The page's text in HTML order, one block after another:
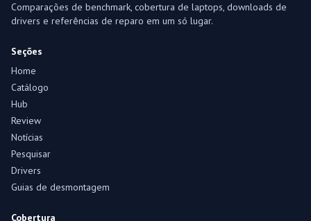
Comparações de benchmark, cobertura de laptops, downloads de
drivers e referências de reparo em um só lugar.
Seções
Home
Catálogo
Hub
Review
Notícias
Pesquisar
Drivers
Guias de desmontagem
Cobertura